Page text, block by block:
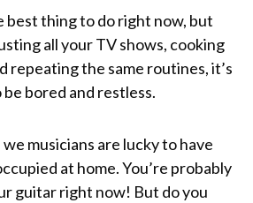
best thing to do right now, but
all your TV shows, cooking
repeating the same routines, it’s
bored and restless.
musicians are lucky to have
at home. You’re probably
guitar right now! But do you